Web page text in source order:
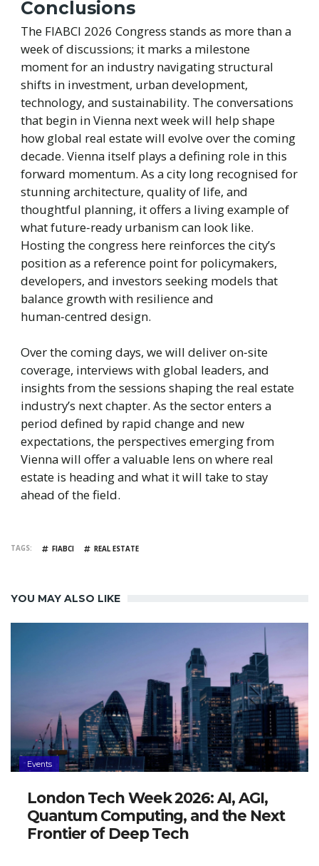
Conclusions
The FIABCI 2026 Congress stands as more than a
week of discussions; it marks a milestone
moment for an industry navigating structural
shifts in investment, urban development,
technology, and sustainability. The conversations
that begin in Vienna next week will help shape
how global real estate will evolve over the coming
decade. Vienna itself plays a defining role in this
forward momentum. As a city long recognised for
stunning architecture, quality of life, and
thoughtful planning, it offers a living example of
what future‑ready urbanism can look like.
Hosting the congress here reinforces the city’s
position as a reference point for policymakers,
developers, and investors seeking models that
balance growth with resilience and
human‑centred design.
Over the coming days, we will deliver on‑site
coverage, interviews with global leaders, and
insights from the sessions shaping the real estate
industry’s next chapter. As the sector enters a
period defined by rapid change and new
expectations, the perspectives emerging from
Vienna will offer a valuable lens on where real
estate is heading and what it will take to stay
ahead of the field.
TAGS FIABCI REAL ESTATE
YOU MAY ALSO LIKE
Events
London Tech Week 2026: AI, AGI,
Quantum Computing, and the Next
Frontier of Deep Tech